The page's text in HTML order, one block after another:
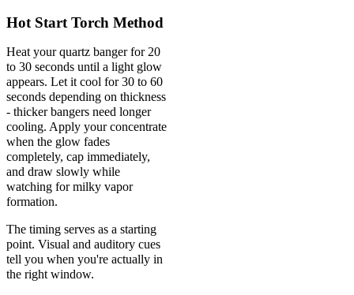
Hot Start Torch Method
Heat your quartz banger for 20
to 30 seconds until a light glow
appears. Let it cool for 30 to 60
seconds depending on thickness
- thicker bangers need longer
cooling. Apply your concentrate
when the glow fades
completely, cap immediately,
and draw slowly while
watching for milky vapor
formation.
The timing serves as a starting
point. Visual and auditory cues
tell you when you're actually in
the right window.